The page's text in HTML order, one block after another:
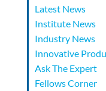
Latest News
Institute News
Industry News
Innovative
Ask The Expert
Fellows Corner